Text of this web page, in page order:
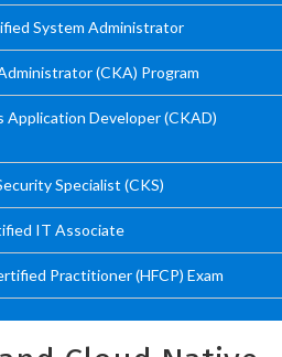
System Administrator
(CKA) Program
Developer (CKAD)
Specialist (CKS)
IT Associate
Practitioner (HFCP) Exam